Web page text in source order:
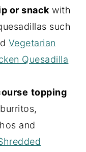
or snack with
such
Vegetarian
Quesadilla
topping
and